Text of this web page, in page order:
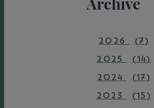
2026
(7)
2025
(14)
2024
(17)
2023
(15)